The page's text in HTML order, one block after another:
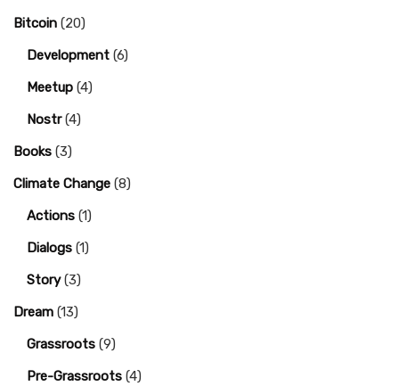
Bitcoin (20)
Development (6)
Meetup (4)
Nostr(4)
Books (3)
Climate Change (8)
Actions (1)
Dialogs (1)
Story(3)
Dream (13)
Grassroots (9)
Pre-Grassroots (4)